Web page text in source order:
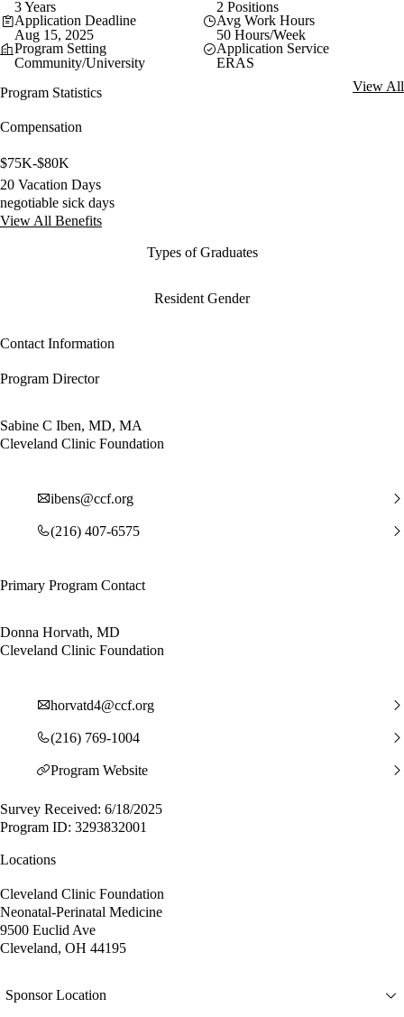
3 Years
2 Positions
Application Deadline
Aug 15, 2025
Avg Work Hours
50 Hours/Week
Program Setting
Community/University
Application Service
ERAS
Program Statistics
View All
Compensation
$75K-$80K
20 Vacation Days
negotiable sick days
View All Benefits
Types of Graduates
Resident Gender
Contact Information
Program Director
Sabine C Iben, MD, MA
Cleveland Clinic Foundation
ibens@ccf.org
(216) 407-6575
Primary Program Contact
Donna Horvath, MD
Cleveland Clinic Foundation
horvatd4@ccf.org
(216) 769-1004
Program Website
Survey Received: 6/18/2025
Program ID: 3293832001
Locations
Cleveland Clinic Foundation
Neonatal-Perinatal Medicine
9500 Euclid Ave
Cleveland, OH 44195
Sponsor Location